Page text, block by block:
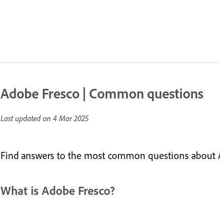
Adobe Fresco | Common questions
Last updated on 4 Mar 2025
Find answers to the most common questions about
What is Adobe Fresco?